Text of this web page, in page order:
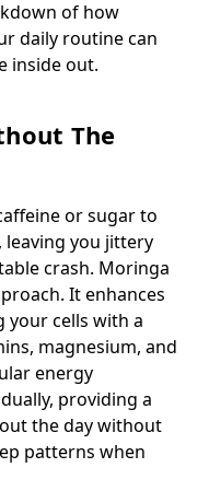
of how
daily routine can
inside out.
The
or sugar to
you jittery
crash. Moringa
It enhances
your cells with a
magnesium, and
energy
providing a
the day without
patterns when